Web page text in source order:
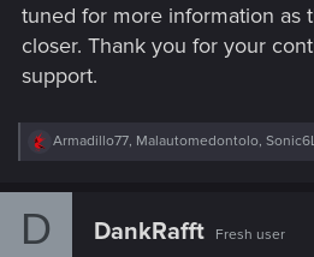
tuned for more information as
closer. Thank you for your
support.
R
c
Armadillo77, Malautomedontolo,
D DankRafft Fresh user